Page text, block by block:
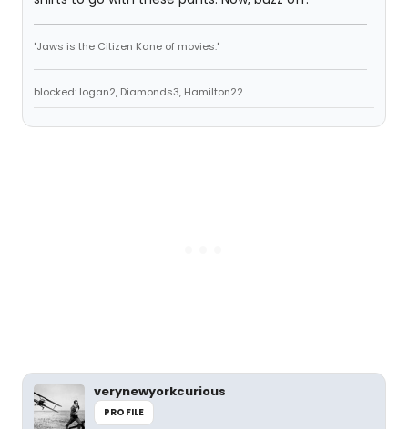
"Jaws is the Citizen Kane of movies."
blocked: logan2, Diamonds3, Hamilton22
verynewyorkcurious
PROFILE